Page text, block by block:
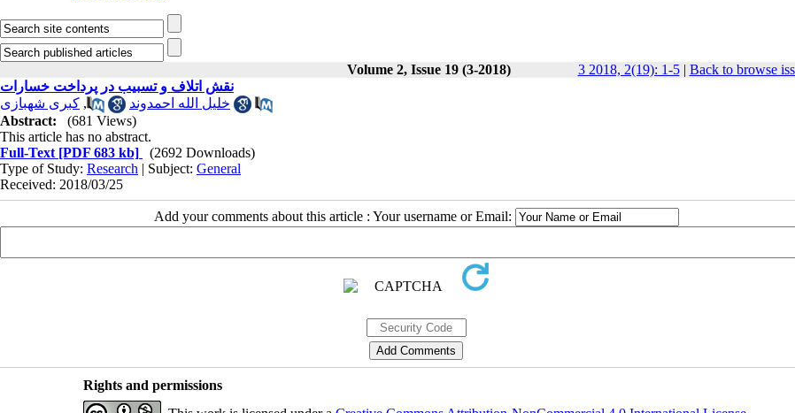
Volume 2, Issue 19 (3-2018) 3 2018, 2(19): 1-5| Back to browse
نقش اتلاف و تسبیب در پرداخت خسارات
خلیل الله احمدوند
, کبری شهبازی
Abstract:
(681 Views)
This article has no abstract.
Full-Text [PDF 683 kb]
(2692 Downloads)
Type of Study: Research | Subject: General
Received: 2018/03/25
Add your comments about this article : Your username or Email:
Rights and permissions